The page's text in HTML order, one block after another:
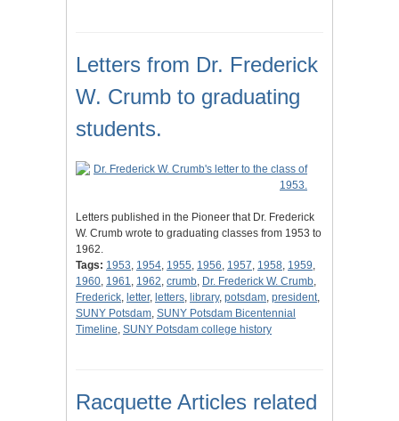
Letters from Dr. Frederick
W. Crumb to graduating
students.
Letters published in the Pioneer that Dr. Frederick
W. Crumb wrote to graduating classes from 1953 to
1962.
Tags: 1953, 1954, 1955, 1956, 1957, 1958, 1959,
1960, 1961, 1962, crumb, Dr. Frederick W. Crumb,
Frederick, letter, letters, library, potsdam, president,
SUNY Potsdam, SUNY Potsdam Bicentennial
Timeline, SUNY Potsdam college history
Racquette Articles related